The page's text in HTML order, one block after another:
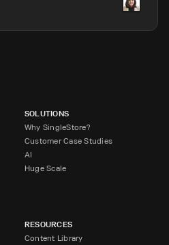
SOLUTIONS
Why SingleStore?
Customer Case Studies
AI
Huge Scale
RESOURCES
Content Library